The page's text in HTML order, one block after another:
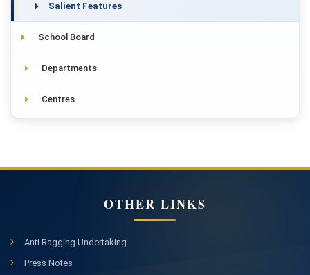
Salient Features
School Board
Departments
Centres
OTHER LINKS
Anti Ragging Undertaking
Press Notes